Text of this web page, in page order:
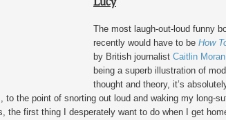
The most laugh-out-loud funny
recently would have to be How
by British journalist Caitlin Moran
being a superb illustration of
thought and theory, it’s
to the point of snorting out loud and waking my long-
the first thing I desperately want to do when I get